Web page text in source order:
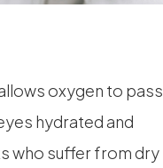
oxygen to pass
hydrated and
who suffer from dry